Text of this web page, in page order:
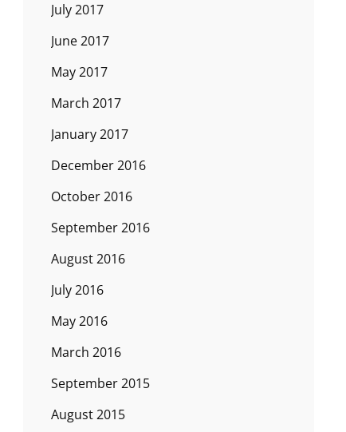
July 2017
June 2017
May 2017
March 2017
January 2017
December 2016
October 2016
September 2016
August 2016
July 2016
May 2016
March 2016
September 2015
August 2015